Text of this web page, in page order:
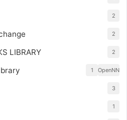
2
2
LIBRARY 2
OpenNN
1
3
1